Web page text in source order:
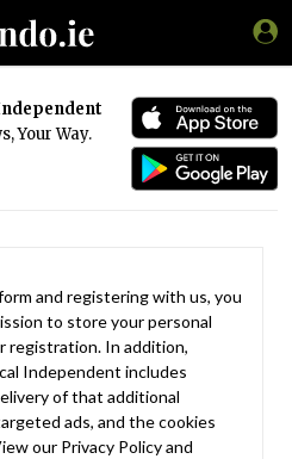
Your Way.
and registering with us, you
to store your personal
registration. In addition,
Independent includes
of that additional
ads, and the cookies
our Privacy Policyand